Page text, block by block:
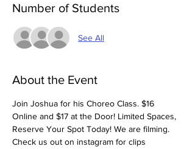
Number of Students
See All
About the Event
Join Joshua for his Choreo Class. $16
Online and $17 at the Door! Limited Spaces,
Reserve Your Spot Today! We are filming.
Check us out on instagram for clips